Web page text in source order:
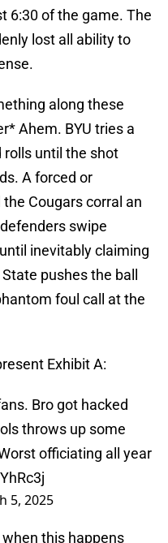
6:30 of the game. The
lost all ability to
along these
Ahem. BYU tries a
until the shot
A forced or
Cougars corral an
swipe
inevitably claiming
pushes the ball
foul call at the
Exhibit A:
Bro got hacked
throws up some
officiating all year
5, 2025
this happens